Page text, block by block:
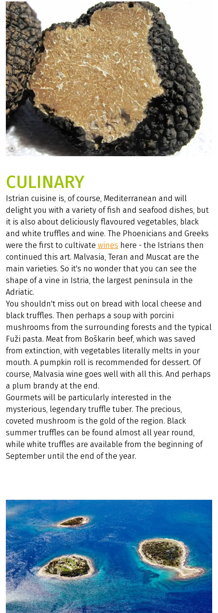
CULINARY
Istrian cuisine is, of course, Mediterranean and will
delight you with a variety of fish and seafood dishes, but
it is also about deliciously flavoured vegetables, black
and white truffles and wine. The Phoenicians and Greeks
were the first to cultivate wines here - the Istrians then
continued this art. Malvasia, Teran and Muscat are the
main varieties. So it's no wonder that you can see the
shape of a vine in Istria, the largest peninsula in the
Adriatic.
You shouldn't miss out on bread with local cheese and
black truffles. Then perhaps a soup with porcini
mushrooms from the surrounding forests and the typical
Fuži pasta. Meat from Boškarin beef, which was saved
from extinction, with vegetables literally melts in your
mouth. A pumpkin roll is recommended for dessert. Of
course, Malvasia wine goes well with all this. And perhaps
a plum brandy at the end.
Gourmets will be particularly interested in the
mysterious, legendary truffle tuber. The precious,
coveted mushroom is the gold of the region. Black
summer truffles can be found almost all year round,
while white truffles are available from the beginning of
September until the end of the year.
© WikiImages auf Pixabay